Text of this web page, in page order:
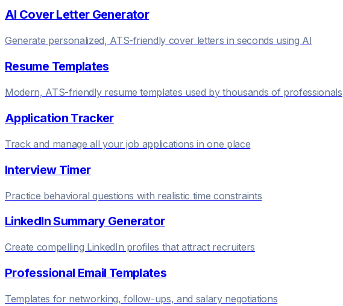
AI Cover Letter Generator
Generate personalized, ATS-friendly cover letters in seconds using AI
Resume Templates
Modern, ATS-friendly resume templates used by thousands of professionals
Application Tracker
Track and manage all your job applications in one place
Interview Timer
Practice behavioral questions with realistic time constraints
LinkedIn Summary Generator
Create compelling LinkedIn profiles that attract recruiters
Professional Email Templates
Templates for networking, follow-ups, and salary negotiations